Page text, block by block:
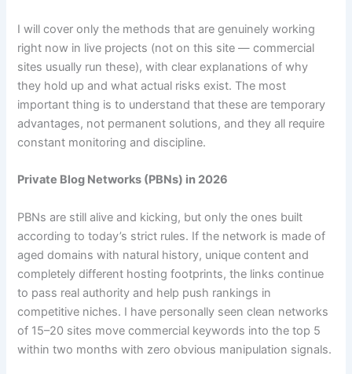
I will cover only the methods that are genuinely working
right now in live projects (not on this site — commercial
sites usually run these), with clear explanations of why
they hold up and what actual risks exist. The most
important thing is to understand that these are temporary
advantages, not permanent solutions, and they all require
constant monitoring and discipline.
Private Blog Networks (PBNs) in 2026
PBNs are still alive and kicking, but only the ones built
according to today’s strict rules. If the network is made of
aged domains with natural history, unique content and
completely different hosting footprints, the links continue
to pass real authority and help push rankings in
competitive niches. I have personally seen clean networks
of 15–20 sites move commercial keywords into the top 5
within two months with zero obvious manipulation signals.